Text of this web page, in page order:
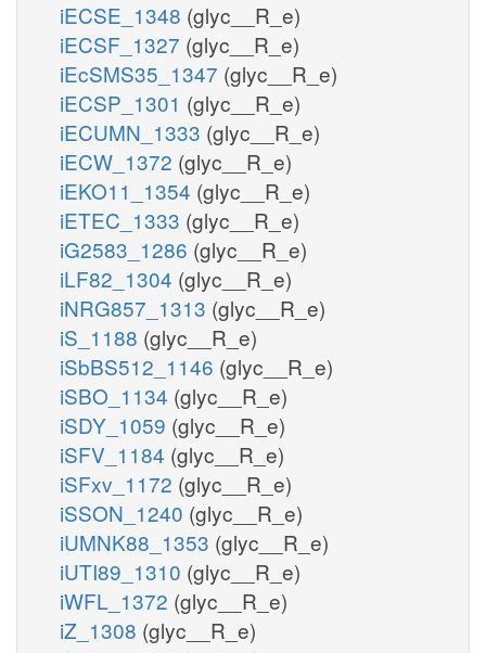
iECSE_1348 (glyc__R_e)
iECSF_1327 (glyc__R_e)
iEcSMS35_1347 (glyc__R_e)
iECSP_1301 (glyc__R_e)
iECUMN_1333 (glyc__R_e)
iECW_1372 (glyc__R_e)
iEKO11_1354 (glyc__R_e)
iETEC_1333 (glyc__R_e)
iG2583_1286 (glyc__R_e)
iLF82_1304 (glyc__R_e)
iNRG857_1313 (glyc__R_e)
iS_1188 (glyc__R_e)
iSbBS512_1146 (glyc__R_e)
iSBO_1134 (glyc__R_e)
iSDY_1059 (glyc__R_e)
iSFV_1184 (glyc__R_e)
iSFxv_1172 (glyc__R_e)
iSSON_1240 (glyc__R_e)
iUMNK88_1353 (glyc__R_e)
iUTI89_1310 (glyc__R_e)
iWFL_1372 (glyc__R_e)
iZ_1308 (glyc__R_e)